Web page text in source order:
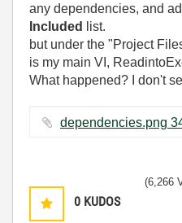
any dependencies, and
Included
list.
but under the "Project
is my main VI,
What happened? I don't
0 KUDOS
(6,266